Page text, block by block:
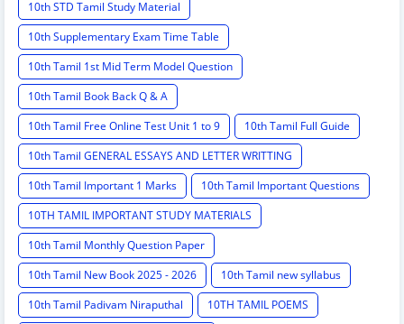
10th STD Tamil Study Material
10th Supplementary Exam Time Table
10th Tamil 1st Mid Term Model Question
10th Tamil Book Back Q & A
10th Tamil Free Online Test Unit 1 to 9
10th Tamil Full Guide
10th Tamil GENERAL ESSAYS AND LETTER WRITTING
10th Tamil Important 1 Marks
10th Tamil Important Questions
10TH TAMIL IMPORTANT STUDY MATERIALS
10th Tamil Monthly Question Paper
10th Tamil New Book 2025 - 2026
10th Tamil new syllabus
10th Tamil Padivam Niraputhal
10TH TAMIL POEMS